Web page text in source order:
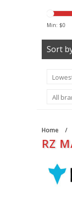
Min: $0
Sort
Home /
RZ